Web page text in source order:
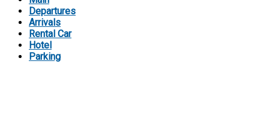
Departures
Arrivals
Rental Car
Hotel
Parking